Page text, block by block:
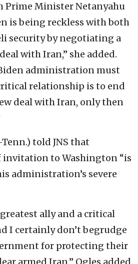
Prime Minister Netanyahu
is being reckless with both
security by negotiating a
with Iran,” she added.
administration must
relationship is to end
deal with Iran, only then
told JNS that
invitation to Washington “is
administration’s severe
greatest ally and a critical
I certainly don’t begrudge
for protecting their